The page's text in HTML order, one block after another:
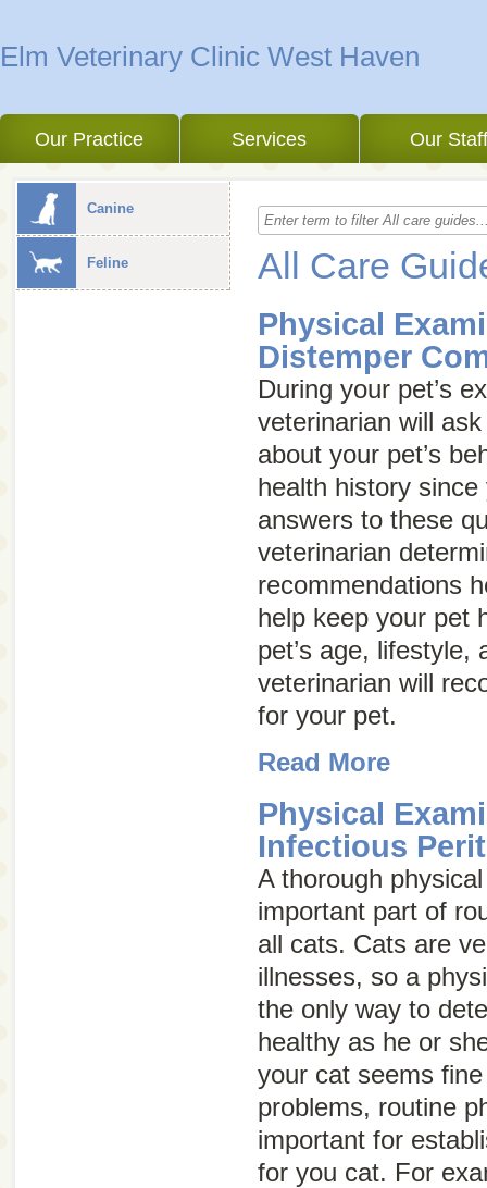
Elm Veterinary Clinic West Haven
Our Practice Services Our
Canine
Feline All Care
Physical
Distemper
During your pet’s
veterinarian will
about your pet’s
health history
answers to these
veterinarian
recommendations
help keep your pet
pet’s age, lifestyle,
veterinarian will
for your pet.
Read More
Physical
Infectious
A thorough
important part of
all cats. Cats are
illnesses, so a
the only way to
healthy as he or
your cat seems
problems, routine
important for
for you cat. For